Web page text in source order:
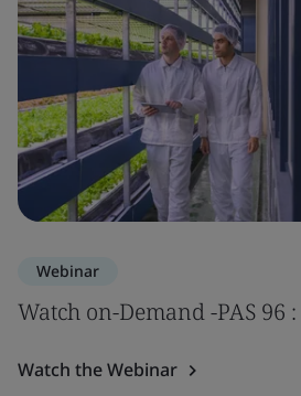
Webinar
Watch on-Demand -PAS 96
Watch the Webinar